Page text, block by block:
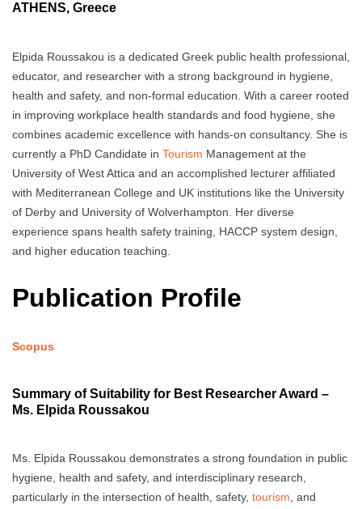
ATHENS, Greece
Elpida Roussakou is a dedicated Greek public health professional,
educator, and researcher with a strong background in hygiene,
health and safety, and non-formal education. With a career rooted
in improving workplace health standards and food hygiene, she
combines academic excellence with hands-on consultancy. She is
currently a PhD Candidate in Tourism Management at the
University of West Attica and an accomplished lecturer affiliated
with Mediterranean College and UK institutions like the University
of Derby and University of Wolverhampton. Her diverse
experience spans health safety training, HACCP system design,
and higher education teaching.
Publication Profile
Scopus
Summary of Suitability for Best Researcher Award –
Ms. Elpida Roussakou
Ms. Elpida Roussakou demonstrates a strong foundation in public
hygiene, health and safety, and interdisciplinary research,
particularly in the intersection of health, safety, tourism, and